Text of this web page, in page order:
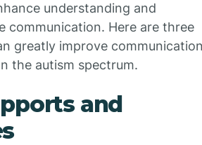
understanding and
communication. Here are three
greatly improve
the autism spectrum.
and